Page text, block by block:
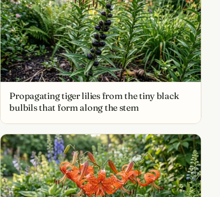
Propagating tiger lilies from the tiny black
bulbils that form along the stem